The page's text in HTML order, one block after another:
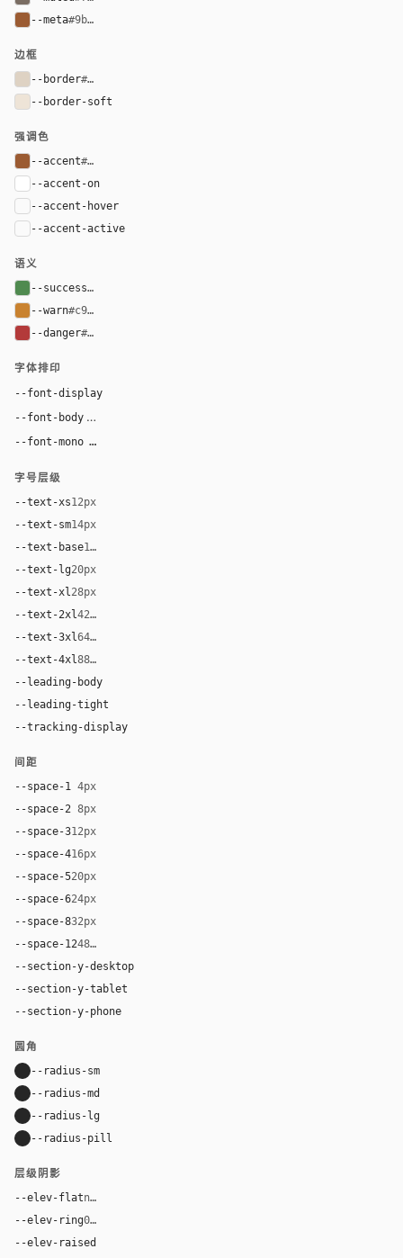
--meta#9b5b32
边框
--border#ded2c3
--border-soft
强调色
--accent#9b5b32
--accent-on
--accent-hover
--accent-active
语义
--success#4f8a4f
--warn#c9822f
--danger#b33a3a
字体排印
--font-display
--font-body Inter, system-ui, sans-serif
--font-mono "SF Mono", ui-monospace, Menlo, monospace
字号层级
--text-xs12px
--text-sm14px
--text-base17px
--text-lg20px
--text-xl28px
--text-2xl42px
--text-3xl64px
--text-4xl88px
--leading-body
--leading-tight
--tracking-display
间距
--space-1 4px
--space-2 8px
--space-312px
--space-416px
--space-520px
--space-624px
--space-832px
--space-1248px
--section-y-desktop
--section-y-tablet
--section-y-phone
圆角
--radius-sm
--radius-md
--radius-lg
--radius-pill
层级阴影
--elev-flatnone
--elev-ring0 0 0 1px var(--border)
--elev-raised